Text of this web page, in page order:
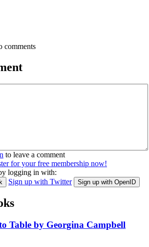
comments
to leave a comment
for your free membership now!
logging in with:
Sign up with Twitter Sign up with OpenID
Table by Georgina Campbell